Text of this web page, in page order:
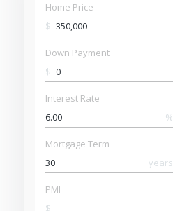
Home Price
$
Down Payment
$
Interest Rate
%
Mortgage Term
years
PMI
$